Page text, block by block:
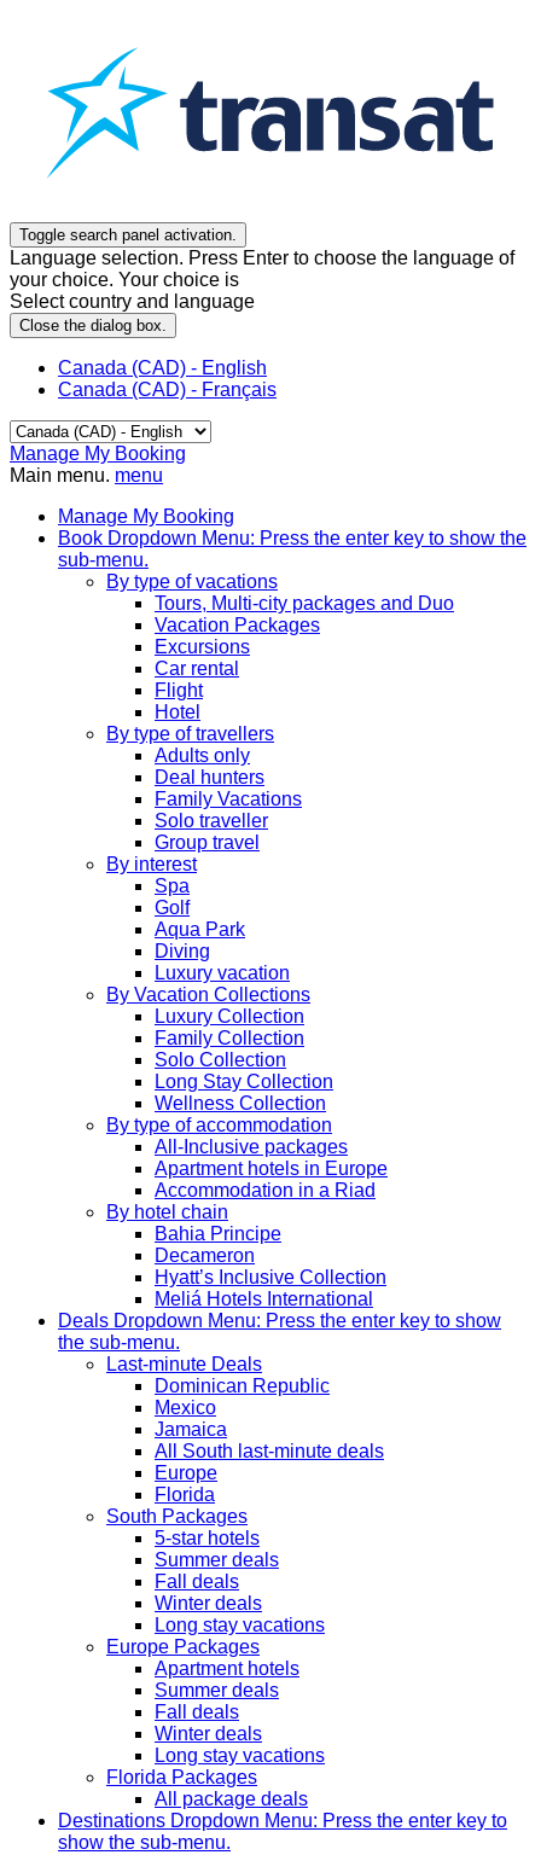
Toggle search panel activation.
Language selection. Press Enter to choose the language of
your choice. Your choice is
Select country and language
Close the dialog box.
Canada (CAD) - English
Canada (CAD) - Français
Manage My Booking
Main menu. menu
Manage My Booking
Book Dropdown Menu: Press the enter key to show the
sub-menu.
By type of vacations
Tours, Multi-city packages and Duo
Vacation Packages
Excursions
Car rental
Flight
Hotel
By type of travellers
Adults only
Deal hunters
Family Vacations
Solo traveller
Group travel
By interest
Spa
Golf
Aqua Park
Diving
Luxury vacation
By Vacation Collections
Luxury Collection
Family Collection
Solo Collection
Long Stay Collection
Wellness Collection
By type of accommodation
All-Inclusive packages
Apartment hotels in Europe
Accommodation in a Riad
By hotel chain
Bahia Principe
Decameron
Hyatt’s Inclusive Collection
Meliá Hotels International
Deals Dropdown Menu: Press the enter key to show
the sub-menu.
Last-minute Deals
Dominican Republic
Mexico
Jamaica
All South last-minute deals
Europe
Florida
South Packages
5-star hotels
Summer deals
Fall deals
Winter deals
Long stay vacations
Europe Packages
Apartment hotels
Summer deals
Fall deals
Winter deals
Long stay vacations
Florida Packages
All package deals
Destinations Dropdown Menu: Press the enter key to
show the sub-menu.